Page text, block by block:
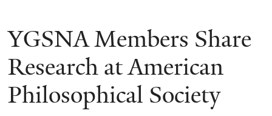
YGSNA Members Share
Research at American
Philosophical Society